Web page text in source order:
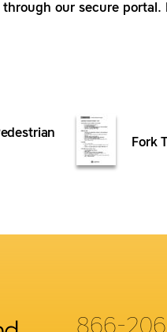
our secure portal.
Fork
866-